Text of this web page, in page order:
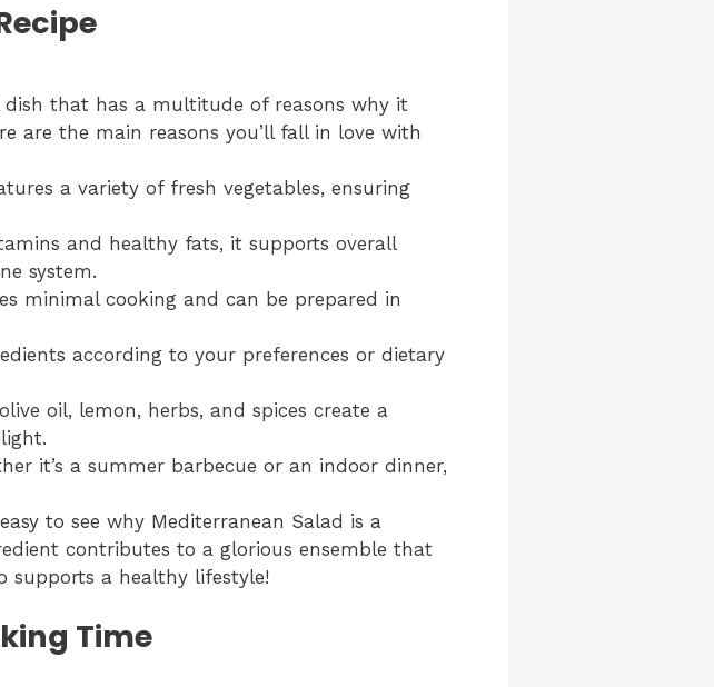
that has a multitude of reasons why it
are the main reasons you’ll fall in love with
a variety of fresh vegetables, ensuring
and healthy fats, it supports overall
system.
minimal cooking and can be prepared in
according to your preferences or dietary
oil, lemon, herbs, and spices create a
it’s a summer barbecue or an indoor dinner,
to see why Mediterranean Salad is a
contributes to a glorious ensemble that
supports a healthy lifestyle!
Time